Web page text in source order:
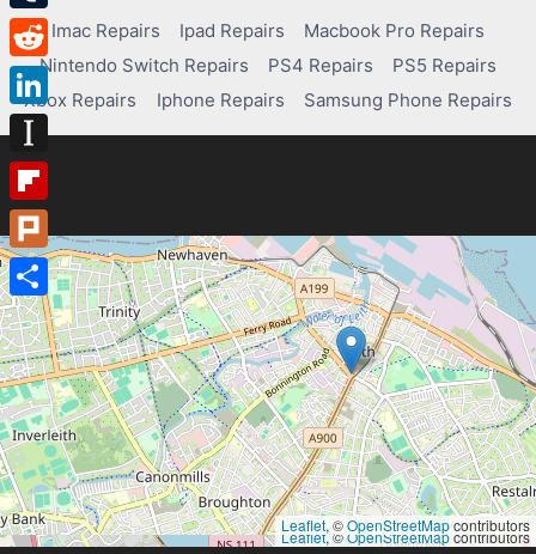
Imac Repairs Ipad Repairs
Macbook Pro Repairs
Nintendo Switch Repairs
PS4 Repairs
PS5 Repairs
Xbox Repairs
Iphone Repairs Samsung Phone Repairs
Leaflet, ©OpenStreetMapcontributors
Leaflet, ©OpenStreetMapcontributors
Tumblr
Reddit
LinkedIn
Instapaper
Flipboard
Plurk
Share